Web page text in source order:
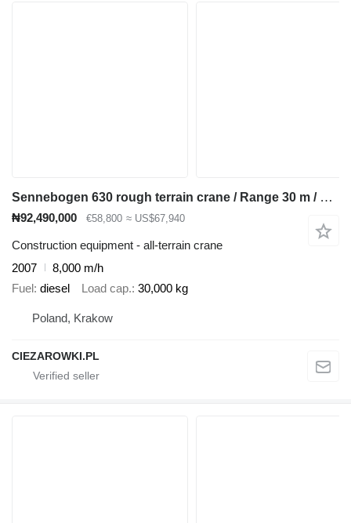
Sennebogen 630 rough terrain crane / Range 30 m / Lifting capacity 30 t / 3
₦92,490,000 €58,800 ≈ US$67,940
Construction equipment - all-terrain crane
2007
8,000 m/h
Fuel diesel Load cap. 30,000 kg
Poland, Krakow
CIEZAROWKI.PL